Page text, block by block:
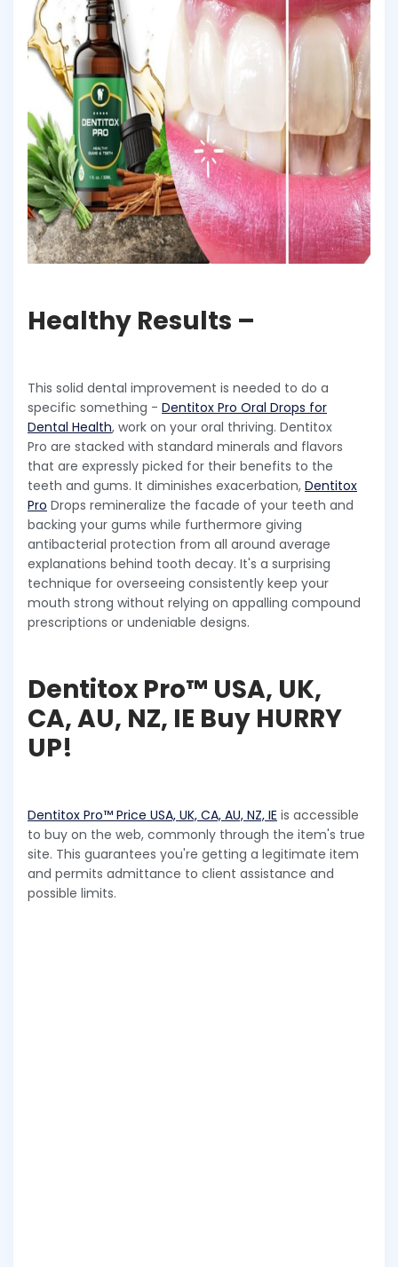
Healthy Results –
This solid dental improvement is needed to do a
specific something - Dentitox Pro Oral Drops for
Dental Health, work on your oral thriving. Dentitox
Pro are stacked with standard minerals and flavors
that are expressly picked for their benefits to the
teeth and gums. It diminishes exacerbation, Dentitox
Pro Drops remineralize the facade of your teeth and
backing your gums while furthermore giving
antibacterial protection from all around average
explanations behind tooth decay. It's a surprising
technique for overseeing consistently keep your
mouth strong without relying on appalling compound
prescriptions or undeniable designs.
Dentitox Pro™ USA, UK,
CA, AU, NZ, IE Buy HURRY
UP!
Dentitox Pro™ Price USA, UK, CA, AU, NZ, IE is accessible
to buy on the web, commonly through the item's true
site. This guarantees you're getting a legitimate item
and permits admittance to client assistance and
possible limits.